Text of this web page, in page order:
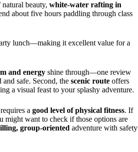
beauty, white-water rafting in
about five hours paddling through class
lunch—making it excellent value for a
and energy shine through—one review
safe. Second, the scenic route offers
a visual feast to your splashy adventure.
a good level of physical fitness. If
might want to check if those options are
group-oriented adventure with safety